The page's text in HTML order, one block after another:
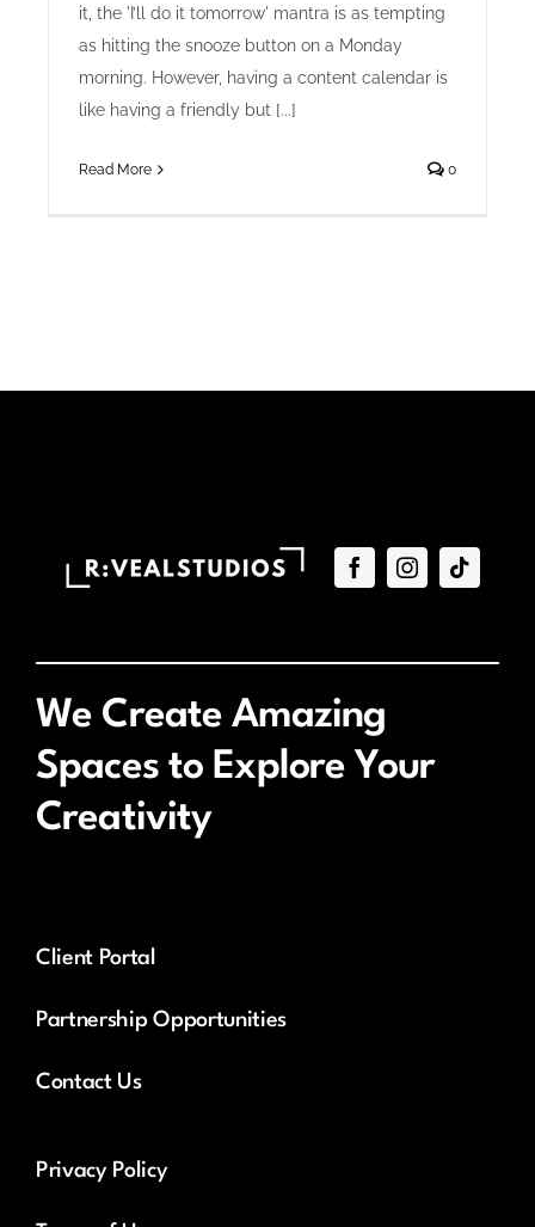
it, the 'I’ll do it tomorrow' mantra is as tempting
as hitting the snooze button on a Monday
morning. However, having a content calendar is
like having a friendly but [...]
Read More 0
We Create Amazing
Spaces to Explore Your
Creativity
Client Portal
Partnership Opportunities
Contact Us
Privacy Policy